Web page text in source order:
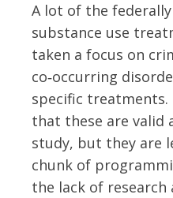
A lot of the
substance use
taken a focus on
co‐occurring
specific treatments.
that these are valid
study, but they are
chunk of
the lack of